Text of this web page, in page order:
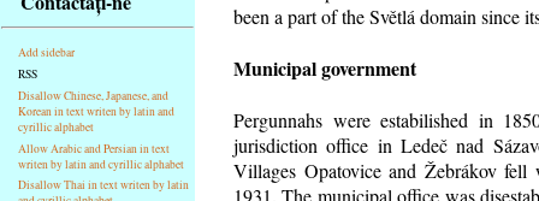
Hlavní
strana
Add sidebar
RSS
Disallow Chinese, Japanese, and
Korean in text writen by latin and
cyrillic alphabet
Allow Arabic and Persian in text
writen by latin and cyrillic alphabet
Disallow Thai in text writen by latin
been a part of the Světlá domain since
Municipal government
Pergunnahs were estabilished in
jurisdiction office in Ledeč nad
Villages Opatovice and Žebrákov